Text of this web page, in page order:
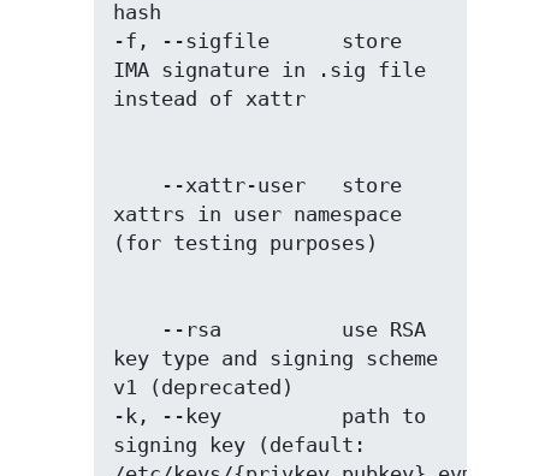
hash
-f, --sigfile      store
IMA signature in .sig file
xattrs in user namespace
key type and signing scheme
v1 (deprecated)
-k, --key          path to
signing key (default: